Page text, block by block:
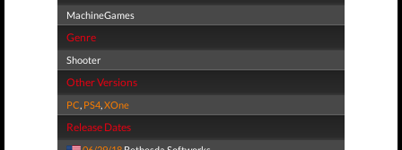
MachineGames
Genre
Shooter
Other Versions
PC, PS4,XOne
Release Dates